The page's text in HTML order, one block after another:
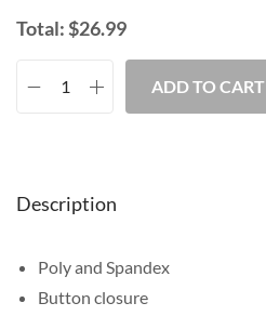
Total:$26.99
ADD TO CART
Description
Poly and Spandex
Button closure